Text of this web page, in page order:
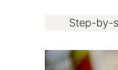
Step-by-